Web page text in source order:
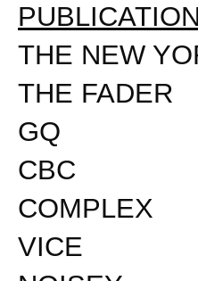
THE NEW
THE FADER
GQ
CBC
COMPLEX
VICE